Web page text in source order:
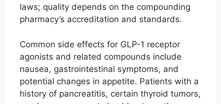
laws; quality depends on the compounding
pharmacy’s accreditation and standards.
Common side effects for GLP-1 receptor
agonists and related compounds include
nausea, gastrointestinal symptoms, and
potential changes in appetite. Patients with a
history of pancreatitis, certain thyroid tumors,